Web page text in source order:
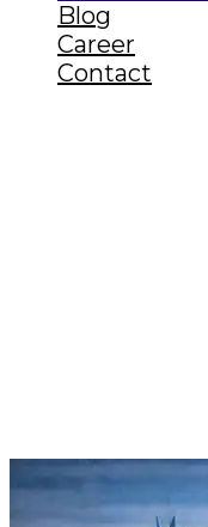
Blog
Career
Contact